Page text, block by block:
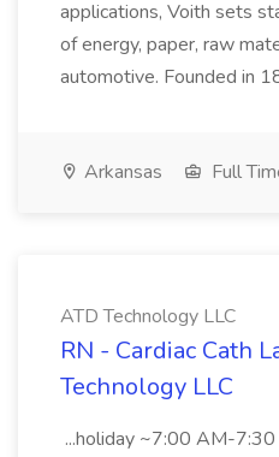
applications, Voith sets
of energy, paper, raw
automotive. Founded in
Arkansas Full
ATD Technology LLC
RN - Cardiac Cath
Technology LLC
...holiday ~7:00 AM-